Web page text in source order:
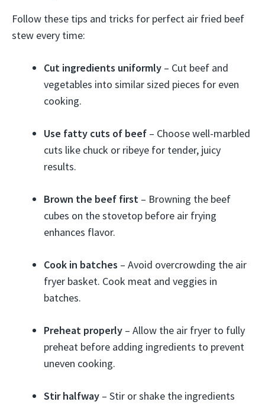
Follow these tips and tricks for perfect air fried beef
stew every time:
Cut ingredients uniformly – Cut beef and
vegetables into similar sized pieces for even
cooking.
Use fatty cuts of beef – Choose well-marbled
cuts like chuck or ribeye for tender, juicy
results.
Brown the beef first – Browning the beef
cubes on the stovetop before air frying
enhances flavor.
Cook in batches – Avoid overcrowding the air
fryer basket. Cook meat and veggies in
batches.
Preheat properly – Allow the air fryer to fully
preheat before adding ingredients to prevent
uneven cooking.
Stir halfway – Stir or shake the ingredients